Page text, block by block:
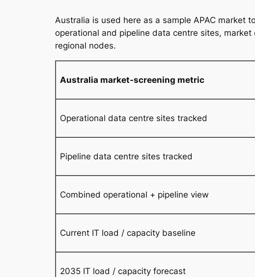
Australia is used here as a sample APAC market
operational and pipeline data centre sites,
regional nodes.
Australia market-screening metric
Operational data centre sites tracked
Pipeline data centre sites tracked
Combined operational + pipeline view
Current IT load / capacity baseline
2035 IT load / capacity forecast